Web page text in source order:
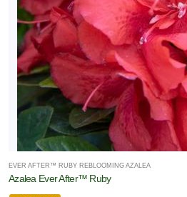
EVER AFTER™ RUBY REBLOOMING AZALEA
Azalea Ever After™ Ruby